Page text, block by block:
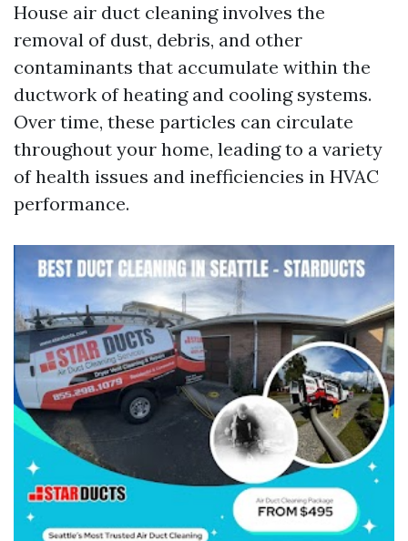
House air duct cleaning involves the
removal of dust, debris, and other
contaminants that accumulate within the
ductwork of heating and cooling systems.
Over time, these particles can circulate
throughout your home, leading to a variety
of health issues and inefficiencies in HVAC
performance.